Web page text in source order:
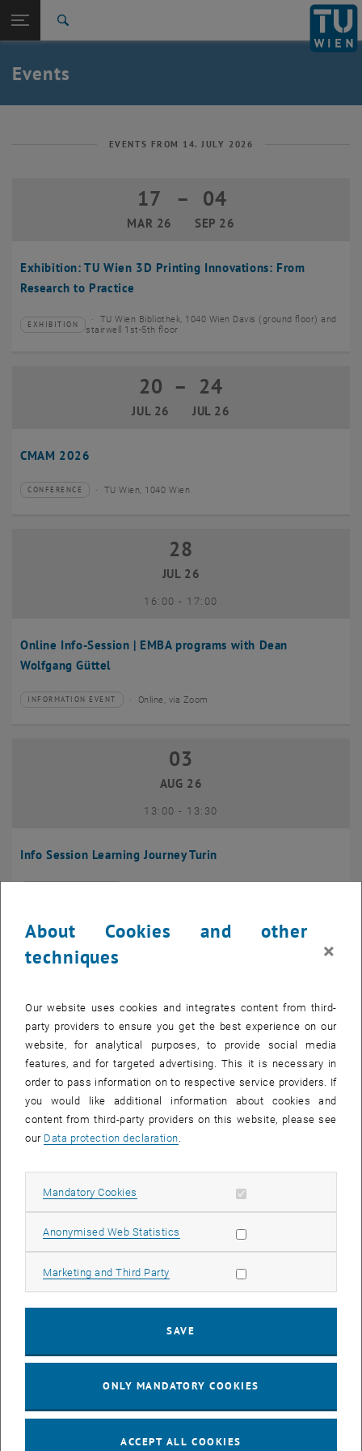
TU Login
Quicklinks
Toggle quicklinks menu
Studies
Career
Back: list subpages of parent page News
Events
EVENTS FROM 14. JULY 2026
Exhibition: TU Wien 3D Printing Innovations: From
Research to Practice
17
MAR 26
17 March 2026 until 04 September
– 04
SEP 26
Type of event:
EXHIBITION
Event location:
TU Wien Bibliothek, 1040 Wien Davis (ground floor) and
stairwell 1st-5th floor
CMAM 2026
20
JUL 26
20 July 2026 until 24 July 2026
– 24
JUL 26
Type of event:
CONFERENCE
Event location: TU Wien, 1040 Wien
Online Info-Session | EMBA programs with Dean
Wolfgang Güttel
28 July 2026
28
JUL 26
16:00- until
17:00
Type of event:
INFORMATION EVENT
Event location: Online, via Zoom
Info Session Learning Journey Turin
03 August 2026
03
AUG 26
13:00- until
13:30
OTHER tba, 1060 Wien
Beijing/China
11 August 2026
11
AUG 26
ERC-2027-STG and COG Training mit Yellow Research
–
About Cookies and other
techniques
×
Our website uses cookies and integrates content from third-
party providers to ensure you get the best experience on our
website, for analytical purposes, to provide social media
features, and for targeted advertising. This it is necessary in
order to pass information on to respective service providers. If
you would like additional information about cookies and
content from third-party providers on this website, please see
our Data protection declaration.
Mandatory Cookies Allow mandatory cookies
Anonymised Web Statistics Allow statistic cookies
Marketing and Third Party Allow marketing cookies
SAVE
ONLY MANDATORY COOKIES
ACCEPT ALL COOKIES